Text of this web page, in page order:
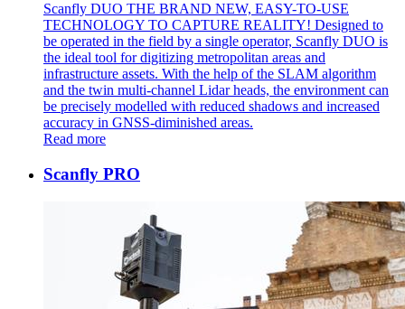
Scanfly DUO THE BRAND NEW, EASY-TO-USE
TECHNOLOGY TO CAPTURE REALITY! Designed to
be operated in the field by a single operator, Scanfly DUO is
the ideal tool for digitizing metropolitan areas and
infrastructure assets. With the help of the SLAM algorithm
and the twin multi-channel Lidar heads, the environment can
be precisely modelled with reduced shadows and increased
accuracy in GNSS-diminished areas.
Read more
Scanfly PRO